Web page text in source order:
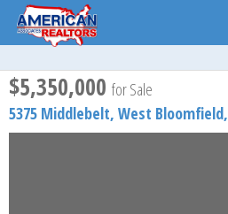
$5,350,000 for Sale
5375 Middlebelt, West Bloomfield,